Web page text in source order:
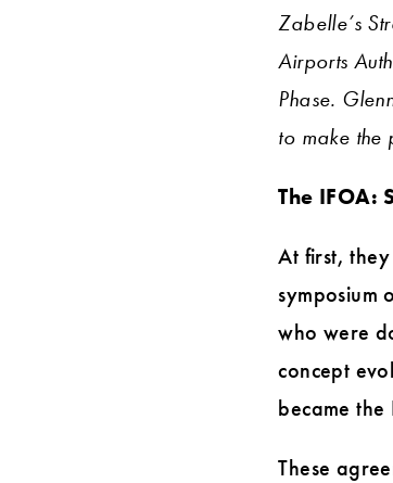
Zabelle’s
Airports
Phase.
to make the
The IFOA:
At first,
symposium
who were
concept
became
These